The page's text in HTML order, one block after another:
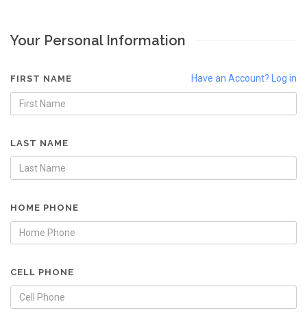
Your Personal Information
Have an Account? Log in
FIRST NAME
LAST NAME
HOME PHONE
CELL PHONE